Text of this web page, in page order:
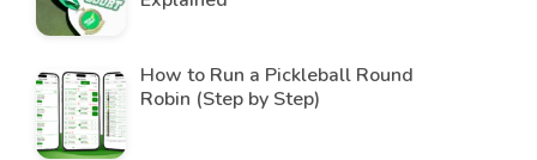
How to Run a Pickleball Round
Robin (Step by Step)